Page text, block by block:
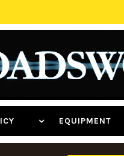
EQUIPMENT